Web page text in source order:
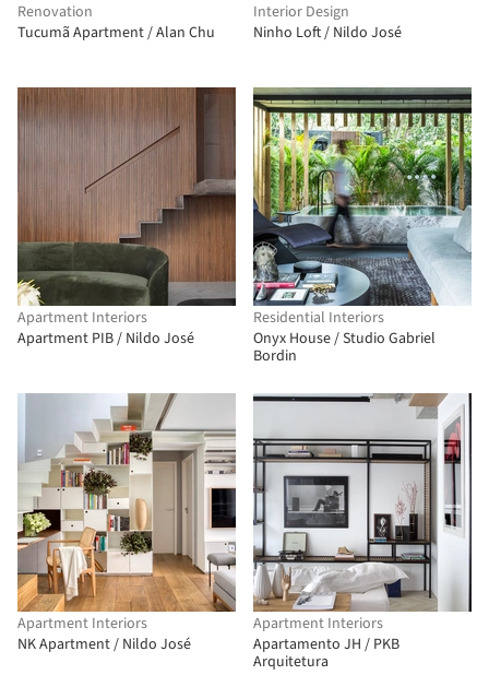
Renovation
Tucumã Apartment / Alan Chu
Interior Design
Ninho Loft / Nildo José
Apartment Interiors
Apartment PIB / Nildo José
Residential Interiors
Onyx House / Studio Gabriel
Bordin
Apartment Interiors
NK Apartment / Nildo José
Apartment Interiors
Apartamento JH / PKB
Arquitetura